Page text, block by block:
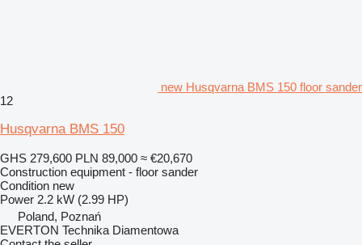
new Husqvarna BMS 150 floor sander
12
Husqvarna BMS 150
GHS 279,600 PLN 89,000 ≈ €20,670
Construction equipment - floor sander
Condition new
Power 2.2 kW (2.99 HP)
Poland, Poznań
EVERTON Technika Diamentowa